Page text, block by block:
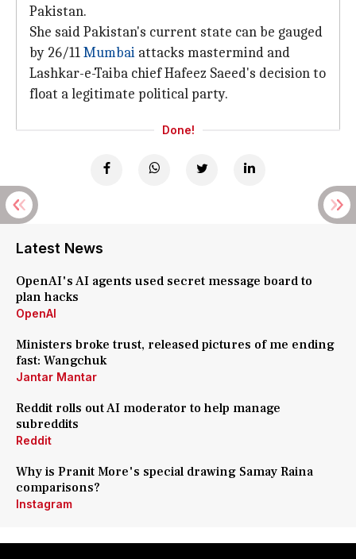
Pakistan.
She said Pakistan's current state can be gauged
by 26/11Mumbai attacks mastermind and
Lashkar-e-Taiba chief Hafeez Saeed's decision to
float a legitimate political party.
Done!
Latest News
OpenAI's AI agents used secret message board to
plan hacks
OpenAI
Ministers broke trust, released pictures of me ending
fast: Wangchuk
Jantar Mantar
Reddit rolls out AI moderator to help manage
subreddits
Reddit
Why is Pranit More's special drawing Samay Raina
comparisons?
Instagram